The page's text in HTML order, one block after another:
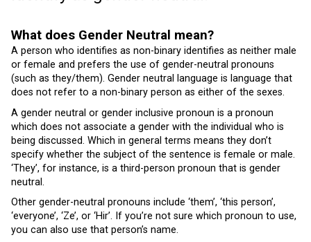
What does Gender Neutral mean?
A person who identifies as non-binary identifies as neither male
or female and prefers the use of gender-neutral pronouns
(such as they/them). Gender neutral language is language that
does not refer to a non-binary person as either of the sexes.
A gender neutral or gender inclusive pronoun is a pronoun
which does not associate a gender with the individual who is
being discussed. Which in general terms means they don’t
specify whether the subject of the sentence is female or male.
‘They’, for instance, is a third-person pronoun that is gender
neutral.
Other gender-neutral pronouns include ‘them’, ‘this person’,
‘everyone’, ‘Ze’, or ‘Hir’. If you’re not sure which pronoun to use,
you can also use that person’s name.